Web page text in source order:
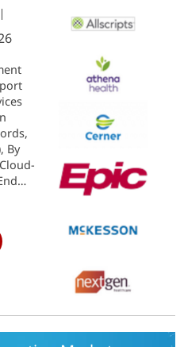
By